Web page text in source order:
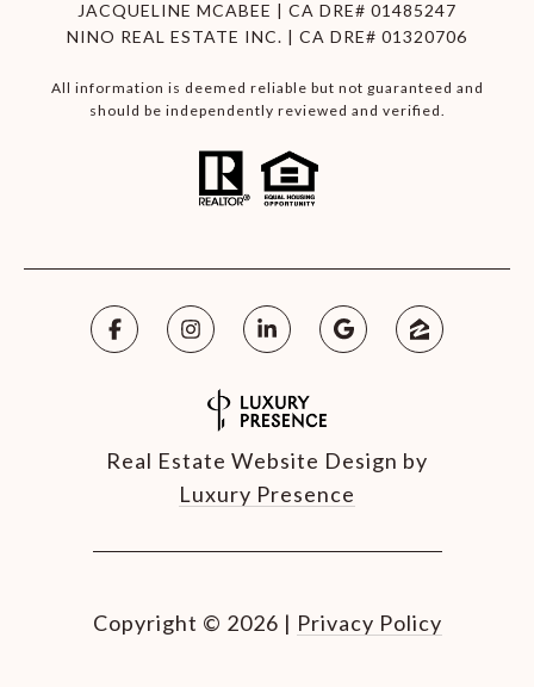
JACQUELINE MCABEE | CA DRE# 01485247
NINO REAL ESTATE INC. | CA DRE# 01320706
All information is deemed reliable but not guaranteed and
should be independently reviewed and verified.
Real Estate Website Design by
Luxury Presence
Copyright © 2026 | Privacy Policy